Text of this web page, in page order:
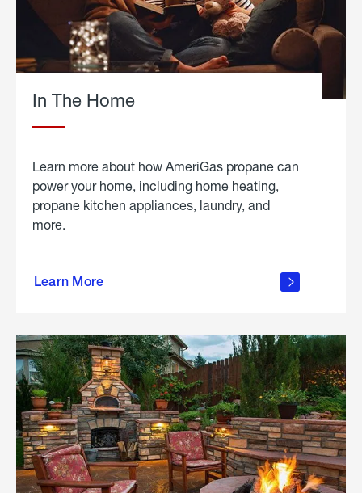
In The Home
Learn more about how AmeriGas propane can
power your home, including home heating,
propane kitchen appliances, laundry, and
more.
Learn More
propane
in the